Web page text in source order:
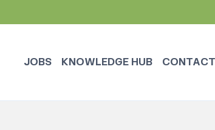
JOBS KNOWLEDGE HUB CONTACT